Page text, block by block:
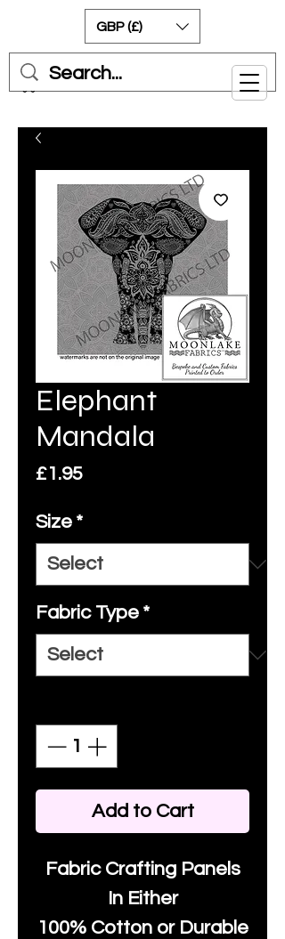
Cart
GBP (£)
Elephant
Mandala
£1.95Price
Size *
Fabric Type *
Add to Cart
Fabric Crafting Panels
In Either
100% Cotton or Durable